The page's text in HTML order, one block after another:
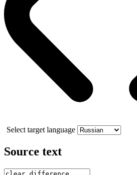
Select target language
Source text